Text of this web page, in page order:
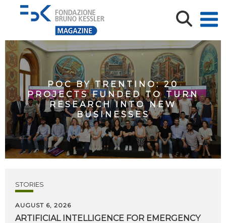
POC BY TRENTINO: 20
PROJECTS FUNDED TO TURN
RESEARCH INTO NEW
BUSINESSES
STORIES
AUGUST 6, 2026
ARTIFICIAL INTELLIGENCE FOR EMERGENCY